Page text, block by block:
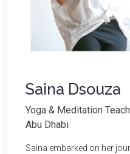
Saina Dsouza
Yoga & Meditation
Abu Dhabi
Saina embarked on her